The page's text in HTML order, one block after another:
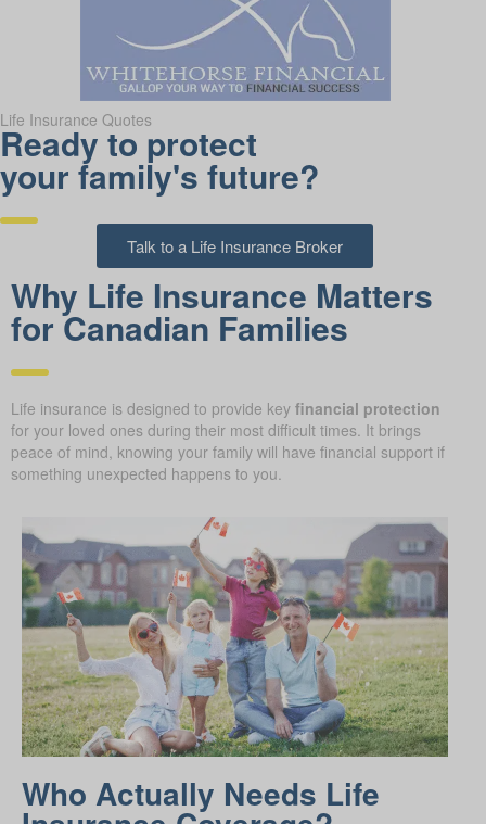
Life Insurance Quotes
Ready to protect
your family's future?
Talk to a Life Insurance Broker
Why Life Insurance Matters
for Canadian Families
Life insurance is designed to provide key financial protection
for your loved ones during their most difficult times. It brings
peace of mind, knowing your family will have financial support if
something unexpected happens to you.
Who Actually Needs Life